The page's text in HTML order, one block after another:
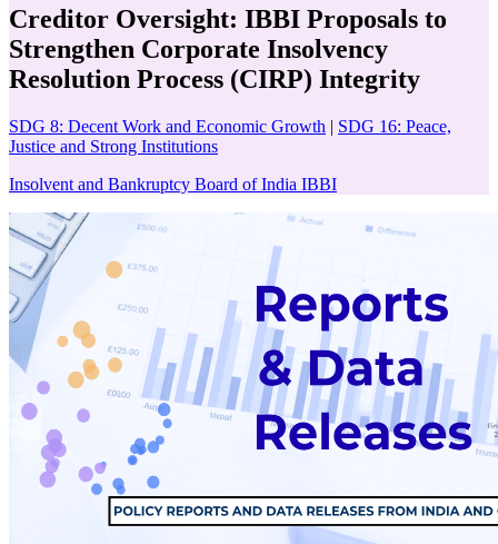
Creditor Oversight: IBBI Proposals to
Strengthen Corporate Insolvency
Resolution Process (CIRP) Integrity
SDG 8: Decent Work and Economic Growth | SDG 16: Peace,
Justice and Strong Institutions
Insolvent and Bankruptcy Board of India IBBI